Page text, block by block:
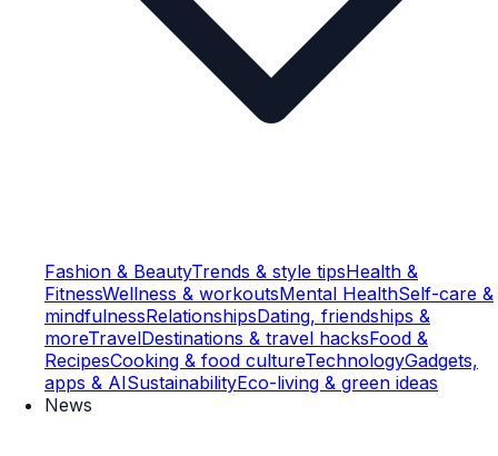
Fashion & BeautyTrends & style tipsHealth &
FitnessWellness & workoutsMental HealthSelf-care &
mindfulnessRelationshipsDating, friendships &
moreTravelDestinations & travel hacksFood &
RecipesCooking & food cultureTechnologyGadgets,
apps & AISustainabilityEco-living & green ideas
News